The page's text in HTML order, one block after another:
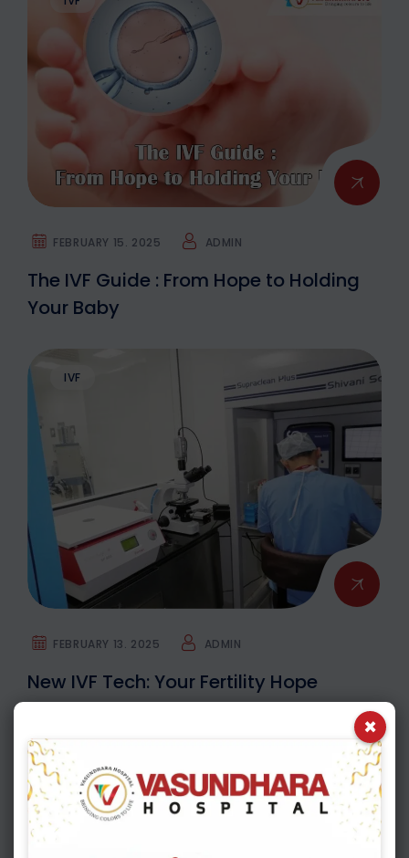
FEBRUARY 15. 2025 ADMIN
The IVF Guide : From Hope to Holding
Your Baby
IVF
FEBRUARY 13. 2025 ADMIN
New IVF Tech: Your Fertility Hope
IVF
×